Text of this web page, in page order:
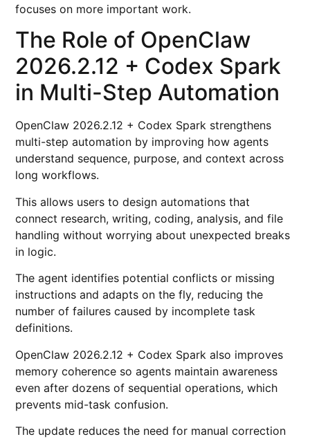
focuses on more important work.
The Role of OpenClaw
2026.2.12 + Codex Spark
in Multi-Step Automation
OpenClaw 2026.2.12 + Codex Spark strengthens
multi-step automation by improving how agents
understand sequence, purpose, and context across
long workflows.
This allows users to design automations that
connect research, writing, coding, analysis, and file
handling without worrying about unexpected breaks
in logic.
The agent identifies potential conflicts or missing
instructions and adapts on the fly, reducing the
number of failures caused by incomplete task
definitions.
OpenClaw 2026.2.12 + Codex Spark also improves
memory coherence so agents maintain awareness
even after dozens of sequential operations, which
prevents mid-task confusion.
The update reduces the need for manual correction